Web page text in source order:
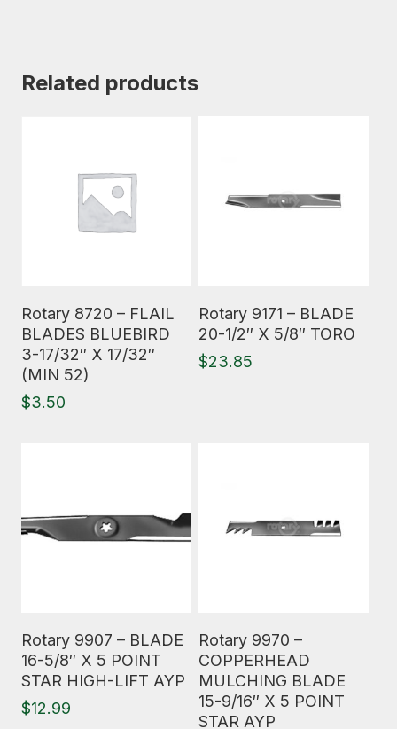
Related products
Rotary 8720 – FLAIL
BLADES BLUEBIRD
3-17/32″ X 17/32″
(MIN 52)
$3.50
Rotary 9171 – BLADE
20-1/2″ X 5/8″ TORO
$23.85
Rotary 9907 – BLADE
16-5/8″ X 5 POINT
STAR HIGH-LIFT AYP
$12.99
Rotary 9970 –
COPPERHEAD
MULCHING BLADE
15-9/16″ X 5 POINT
STAR AYP